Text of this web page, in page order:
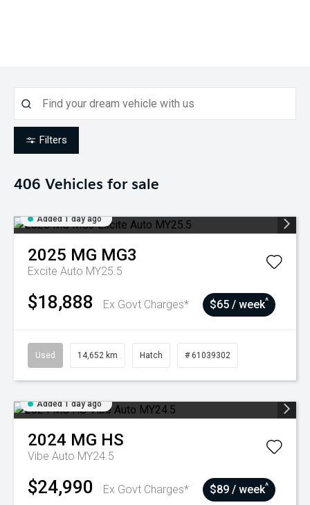
Filters
406 Vehicles for sale
Added 1 day ago
2025 MG MG3
Excite Auto MY25.5
$18,888 Ex Govt Charges* $65 / week^
Used 14,652 km Hatch # 61039302
Added 1 day ago
2024 MG HS
Vibe Auto MY24.5
$24,990 Ex Govt Charges* $89 / week^